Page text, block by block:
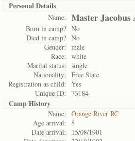
Personal Details
Name: Master
Born in camp? No
Died in camp? No
Gender:
male
Race:
white
Marital status:
single
Nationality:
Free State
Registration as child:
Yes
Unique ID:
73184
Camp History
Name:
Orange River RC
Age arrival:
5
Date arrival:
15/08/1901